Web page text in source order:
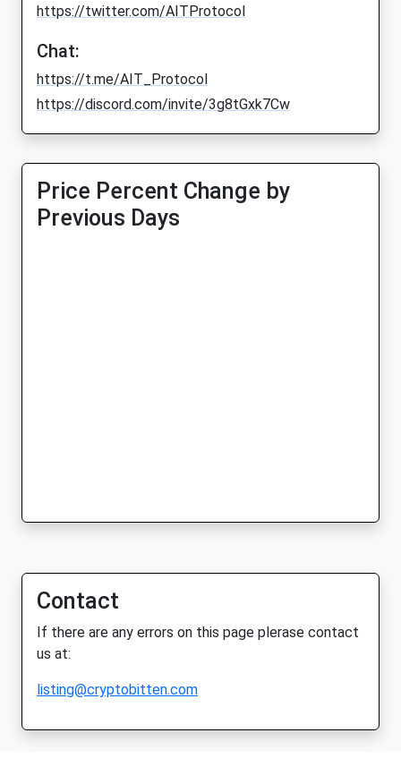
https://twitter.com/AITProtocol
Chat:
https://t.me/AIT_Protocol
https://discord.com/invite/3g8tGxk7Cw
Price Percent Change by
Previous Days
Contact
If there are any errors on this page plerase contact
us at:
listing@cryptobitten.com